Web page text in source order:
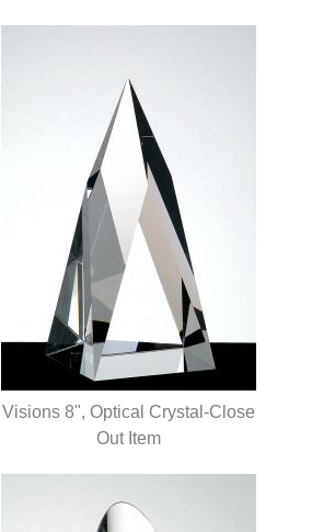
QUICK VIEW
Visions 8", Optical Crystal-Close
Out Item